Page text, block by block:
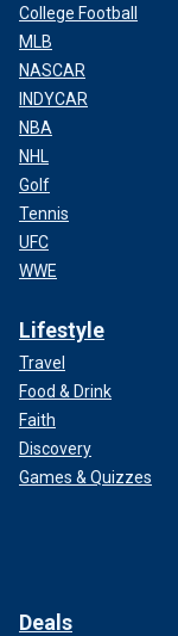
College Football
MLB
NASCAR
INDYCAR
NBA
NHL
Golf
Tennis
UFC
WWE
Lifestyle
Travel
Food & Drink
Faith
Discovery
Games & Quizzes
Deals